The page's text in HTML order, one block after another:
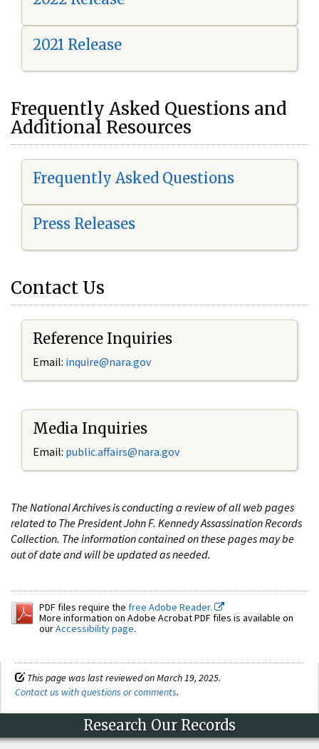
2021 Release
Frequently Asked Questions and
Additional Resources
Frequently Asked Questions
Press Releases
Contact Us
Reference Inquiries
Email: inquire@nara.gov
Media Inquiries
Email: public.affairs@nara.gov
The National Archives is conducting a review of all web pages
related to The President John F. Kennedy Assassination Records
Collection. The information contained on these pages may be
out of date and will be updated as needed.
PDF files require the free Adobe Reader.
More information on Adobe Acrobat PDF files is available on
ourAccessibility page.
This page was last reviewed on March 19, 2025.
Contact us with questions or comments.
Research Our Records